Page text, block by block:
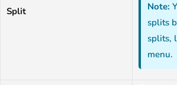
Split Note:
splits
splits,
menu.